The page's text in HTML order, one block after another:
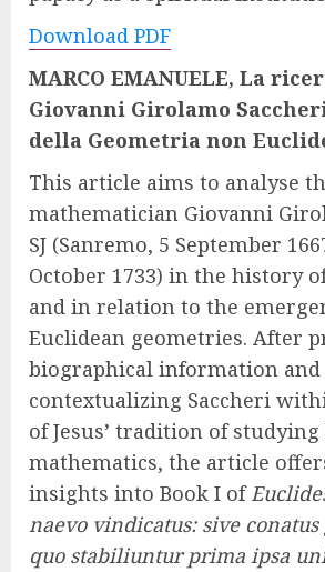
Download PDF
MARCO EMANUELE, La
Giovanni Girolamo
della Geometria non
This article aims to analyse
mathematician Giovanni
SJ (Sanremo, 5 September
October 1733) in the history
and in relation to the
Euclidean geometries. After
biographical information and
contextualizing Saccheri
of Jesus’ tradition of
mathematics, the article
insights into Book I of
naevo vindicatus: sive
quo stabiliuntur prima ipsa